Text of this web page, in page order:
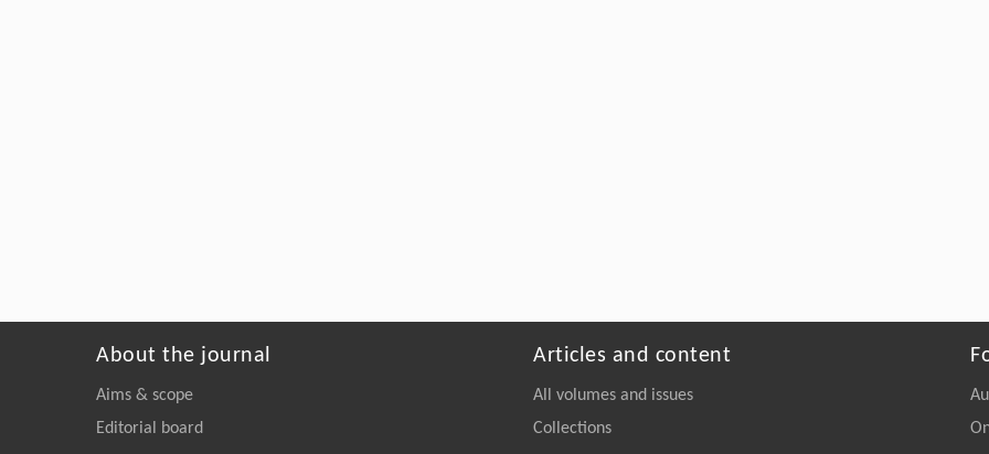
About the journal
Aims & scope
Editorial board
Articles and content
All volumes and issues
Collections